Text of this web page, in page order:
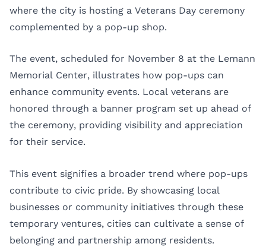
where the city is hosting a Veterans Day ceremony
complemented by a pop-up shop.
The event, scheduled for November 8 at the Lemann
Memorial Center, illustrates how pop-ups can
enhance community events. Local veterans are
honored through a banner program set up ahead of
the ceremony, providing visibility and appreciation
for their service.
This event signifies a broader trend where pop-ups
contribute to civic pride. By showcasing local
businesses or community initiatives through these
temporary ventures, cities can cultivate a sense of
belonging and partnership among residents.